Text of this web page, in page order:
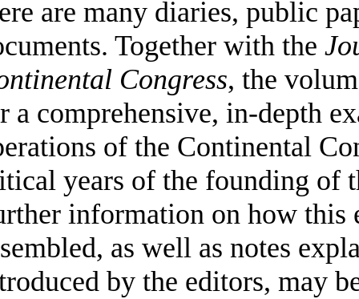
are many diaries, public
Together with the
Congress, the
a comprehensive, in-depth
of the Continental
years of the founding of
information on how this
as well as notes
by the editors, may